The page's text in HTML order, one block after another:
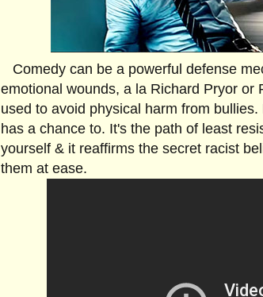
Comedy can be a powerful defense
emotional wounds, a la Richard Pryor or
used to avoid physical harm from
has a chance to. It's the path of least
yourself & it reaffirms the secret racist
them at ease.